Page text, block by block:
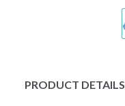
PRODUCT DETAILS